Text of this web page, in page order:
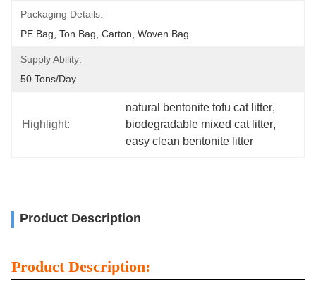
Packaging Details:
PE Bag, Ton Bag, Carton, Woven Bag
Supply Ability:
50 Tons/day
Highlight:
natural bentonite tofu cat litter,
biodegradable mixed cat litter,
easy clean bentonite litter
Product Description
Product Description: